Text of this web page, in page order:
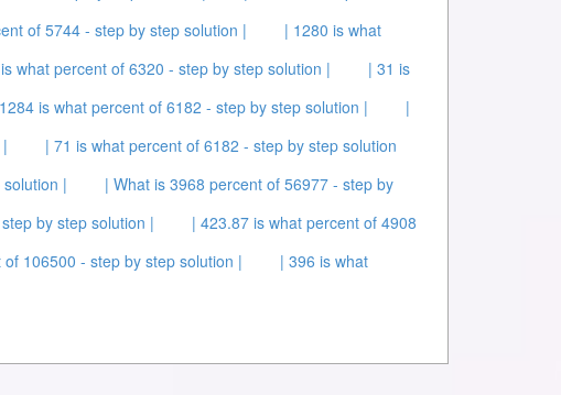
of 5744 - step by step solution |
| 1280 is what
what percent of 6320 - step by step solution |
| 31 is
is what percent of 6182 - step by step solution |
|
| 71 is what percent of 6182 - step by step solution
|
| What is 3968 percent of 56977 - step by
by step solution |
| 423.87 is what percent of 4908
106500 - step by step solution |
| 396 is what